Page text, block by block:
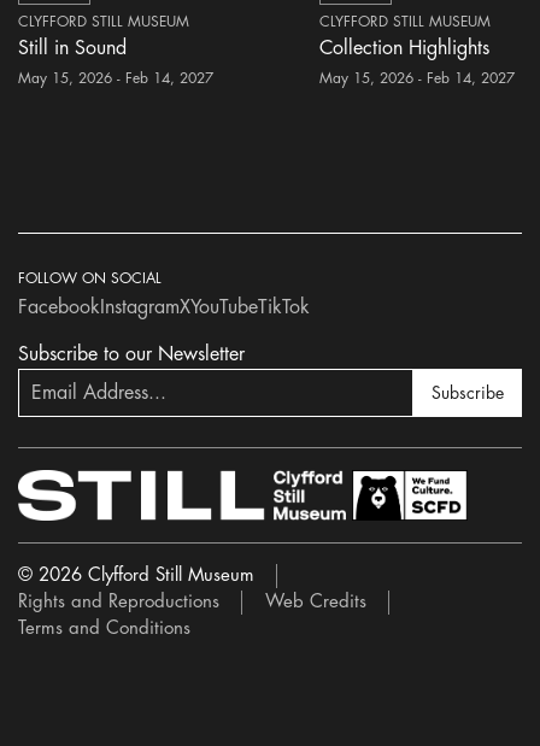
CLYFFORD STILL MUSEUM
Still in Sound
May 15, 2026 - Feb 14, 2027
CLYFFORD STILL MUSEUM
Collection Highlights
May 15, 2026 - Feb 14, 2027
Subscribe to our Newsletter
Subscribe
FOLLOW ON SOCIAL
Facebook InstagramXYouTubeTikTok
© 2026 Clyfford Still Museum
Rights and Reproductions
Web Credits
Terms and Conditions